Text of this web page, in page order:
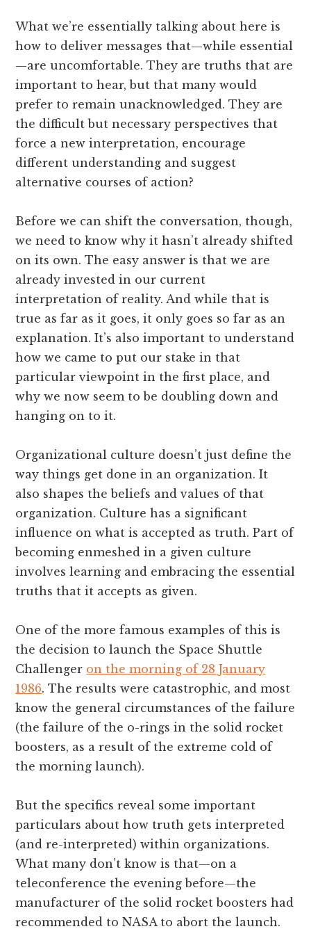
What we’re essentially talking about here is
how to deliver messages that—while essential
—are uncomfortable. They are truths that are
important to hear, but that many would
prefer to remain unacknowledged. They are
the difficult but necessary perspectives that
force a new interpretation, encourage
different understanding and suggest
alternative courses of action?
Before we can shift the conversation, though,
we need to know why it hasn’t already shifted
on its own. The easy answer is that we are
already invested in our current
interpretation of reality. And while that is
true as far as it goes, it only goes so far as an
explanation. It’s also important to understand
how we came to put our stake in that
particular viewpoint in the first place, and
why we now seem to be doubling down and
hanging on to it.
Organizational culture doesn’t just define the
way things get done in an organization. It
also shapes the beliefs and values of that
organization. Culture has a significant
influence on what is accepted as truth. Part of
becoming enmeshed in a given culture
involves learning and embracing the essential
truths that it accepts as given.
One of the more famous examples of this is
the decision to launch the Space Shuttle
Challenger on the morning of 28 January
1986. The results were catastrophic, and most
know the general circumstances of the failure
(the failure of the o-rings in the solid rocket
boosters, as a result of the extreme cold of
the morning launch).
But the specifics reveal some important
particulars about how truth gets interpreted
(and re-interpreted) within organizations.
What many don’t know is that—on a
teleconference the evening before—the
manufacturer of the solid rocket boosters had
recommended to NASA to abort the launch.